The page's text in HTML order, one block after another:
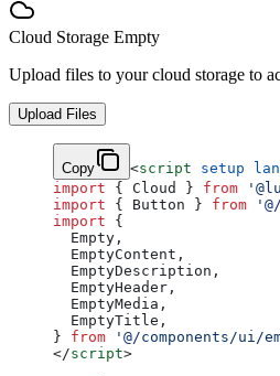
Cloud Storage Empty
Upload files to your cloud storage to
Upload Files
Copy <script setup
import { Cloud } from
import { Button } from
import {
  Empty,
  EmptyContent,
  EmptyDescription,
  EmptyHeader,
  EmptyMedia,
  EmptyTitle,
} from '@/components/ui/
</script>